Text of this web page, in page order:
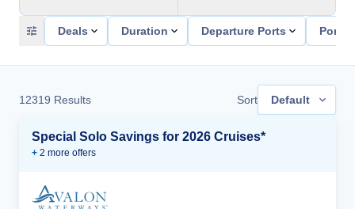
Deals Duration Departure Ports Ports
12319 Results Sort Default
Special Solo Savings for 2026 Cruises*
+ 2 more offers